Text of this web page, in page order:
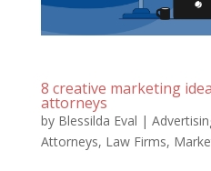
8 creative marketing
attorneys
by Blessilda Eval |
Attorneys, Law Firms,